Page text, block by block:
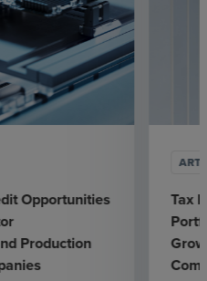
Opportunities
Production
Tax